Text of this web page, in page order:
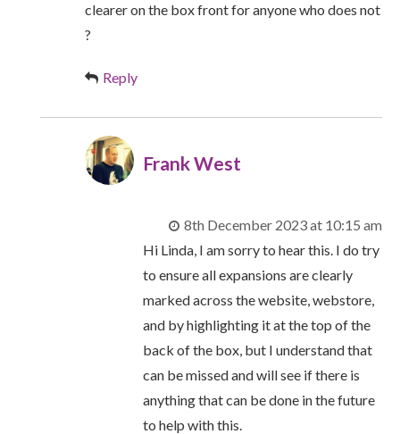
clearer on the box front for anyone who does not
?
Reply
Frank West
8th December 2023 at 10:15 am
Hi Linda, I am sorry to hear this. I do try
to ensure all expansions are clearly
marked across the website, webstore,
and by highlighting it at the top of the
back of the box, but I understand that
can be missed and will see if there is
anything that can be done in the future
to help with this.